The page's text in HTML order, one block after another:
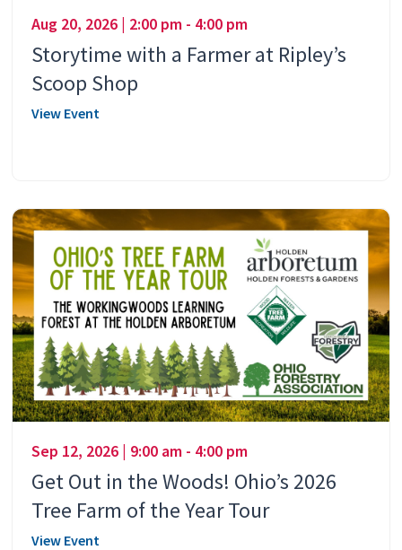
Aug 20, 2026 | 2:00 pm - 4:00 pm
Storytime with a Farmer at Ripley’s
Scoop Shop
View Event
Sep 12, 2026 | 9:00 am - 4:00 pm
Get Out in the Woods! Ohio’s 2026
Tree Farm of the Year Tour
View Event